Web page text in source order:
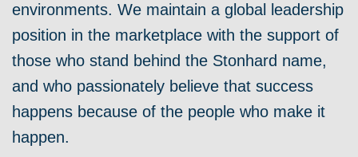
environments. We maintain a global leadership
position in the marketplace with the support of
those who stand behind the Stonhard name,
and who passionately believe that success
happens because of the people who make it
happen.